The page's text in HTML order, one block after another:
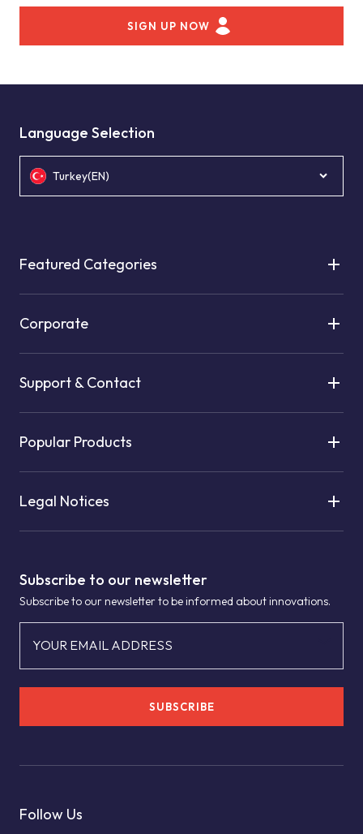
SIGN UP NOW
Subscribe to our newsletter
Subscribe to our newsletter to be informed about innovations.
YOUR EMAIL ADDRESS
SUBSCRIBE
Follow Us
Language Selection
Turkey(EN)
Featured Categories
Corporate
Support & Contact
Popular Products
Legal Notices